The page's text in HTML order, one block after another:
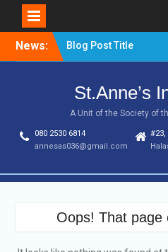
SkipNews: Blog Post Title
St.Anne’s
A Unit of the Society of
080 2530 6814
annesas036@gmail.com
Oops! That page